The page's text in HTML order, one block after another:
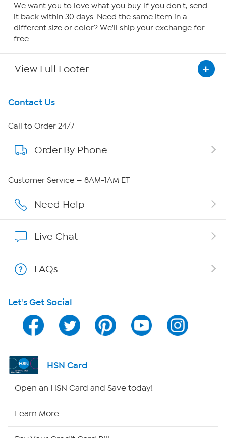
We want you to love what you buy. If you don't, send
it back within 30 days. Need the same item in a
different size or color? We'll ship your exchange for
free.
View Full Footer
Get To Know Us
About HSN
About QVC Group
Careers
Show Hosts
Shop With HSN
HSN on Mobile
Program Guide
Channel Finder
Contact Us
Call to Order 24/7
Order By Phone
Customer Service — 8AM-1AM ET
Need Help
Live Chat
FAQs
Let's Get Social
HSN Card
Open an HSN Card and Save today!
Learn More